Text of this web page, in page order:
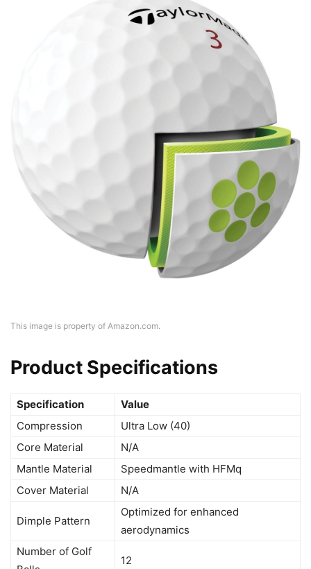
This image is property of Amazon.com.
Product Specifications
Specification
Value
Compression
Ultra Low (40)
Core Material
N/A
Mantle Material
Speedmantle with HFMq
Cover Material
N/A
Dimple Pattern
Optimized for enhanced
aerodynamics
Number of Golf
12